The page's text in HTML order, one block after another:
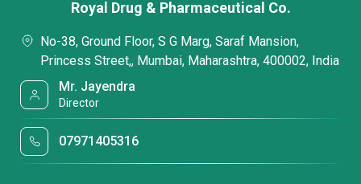
Royal Drug & Pharmaceutical Co.
No-38, Ground Floor, S G Marg, Saraf Mansion,
Princess Street,, Mumbai, Maharashtra, 400002, India
Mr. Jayendra
Director
07971405316